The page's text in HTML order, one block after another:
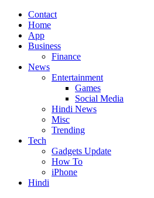
Contact
Home
App
Business
Finance
News
Entertainment
Games
Social Media
Hindi News
Misc
Trending
Tech
Gadgets Update
How To
iPhone
Hindi